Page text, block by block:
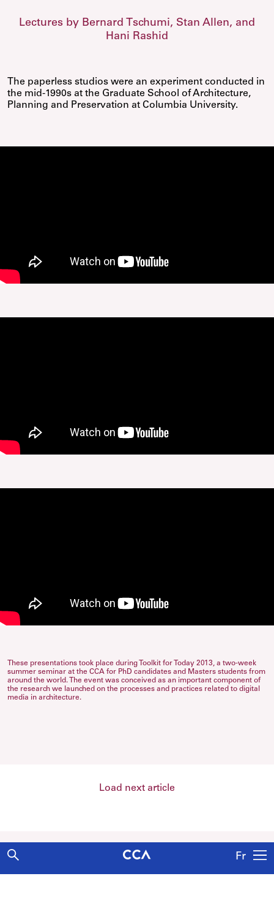
Fr
Lectures by Bernard Tschumi, Stan Allen, and
Hani Rashid
The paperless studios were an experiment conducted in
the mid-1990s at the Graduate School of Architecture,
Planning and Preservation at Columbia University.
These presentations took place during Toolkit for Today 2013, a two-week
summer seminar at the CCA for PhD candidates and Masters students from
around the world. The event was conceived as an important component of
the research we launched on the processes and practices related to digital
media in architecture.
Load next article